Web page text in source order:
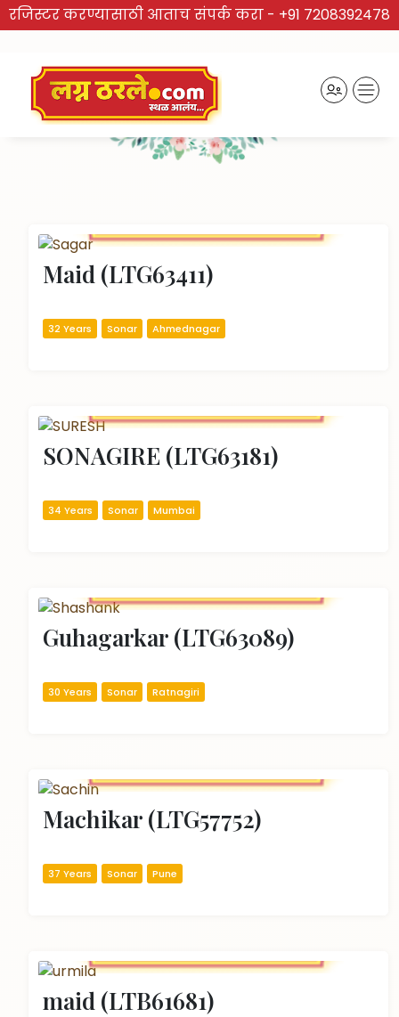
रजिस्टर करण्यासाठी आताच संपर्क करा - +91 7208392478
TRUSTED BRAND
Recently Activated Profiles
Maid (LTG63411)
32 Years Sonar Ahmednagar
SONAGIRE (LTG63181)
34 Years Sonar Mumbai
Guhagarkar (LTG63089)
30 Years Sonar Ratnagiri
Machikar (LTG57752)
37 Years Sonar Pune
maid (LTB61681)